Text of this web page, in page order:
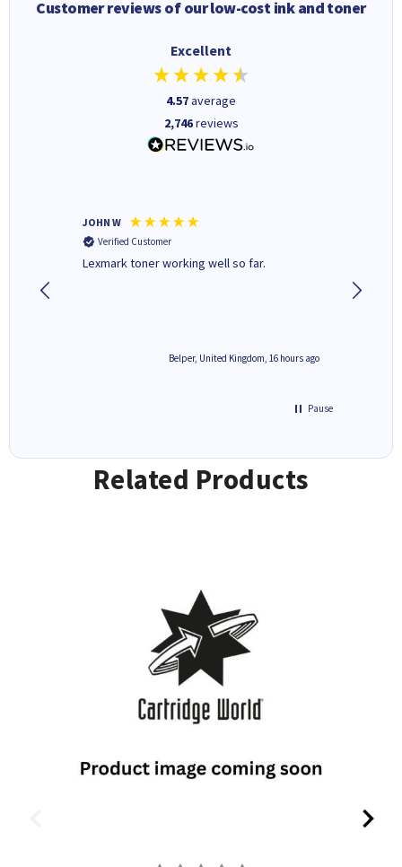
Customer reviews of our low-cost ink and toner
Excellent
4.57average
2,746reviews
JOHN W
Verified Customer
Lexmark toner working well so far.
Belper, United Kingdom, 16 hours ago
Pause
Related Products